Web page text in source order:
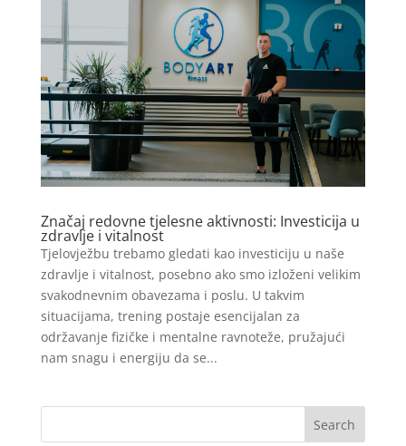
Značaj redovne tjelesne aktivnosti: Investicija u
zdravlje i vitalnost
Tjelovježbu trebamo gledati kao investiciju u naše
zdravlje i vitalnost, posebno ako smo izloženi velikim
svakodnevnim obavezama i poslu. U takvim
situacijama, trening postaje esencijalan za
održavanje fizičke i mentalne ravnoteže, pružajući
nam snagu i energiju da se...
Search